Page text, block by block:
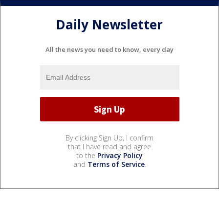
Daily Newsletter
All the news you need to know, every day
By clicking Sign Up, I confirm
that I have read and agree
to the Privacy Policy
and Terms of Service.